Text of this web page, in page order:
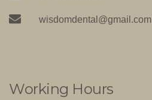
wisdomdental@gmail.com
Working Hours